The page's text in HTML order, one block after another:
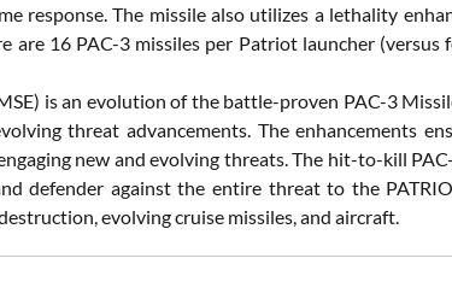
response. The missile also utilizes a lethality
are 16 PAC-3 missiles per Patriot launcher (versus
is an evolution of the battle-proven PAC-3
threat advancements. The enhancements
new and evolving threats. The hit-to-kill
defender against the entire threat to the
evolving cruise missiles, and aircraft.